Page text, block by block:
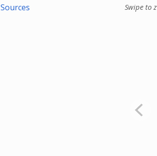
Sources
Swipe to